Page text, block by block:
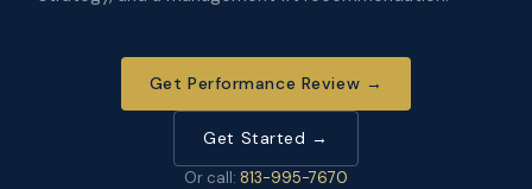
Get Performance Review →
Get Started →
Or call: 813-995-7670